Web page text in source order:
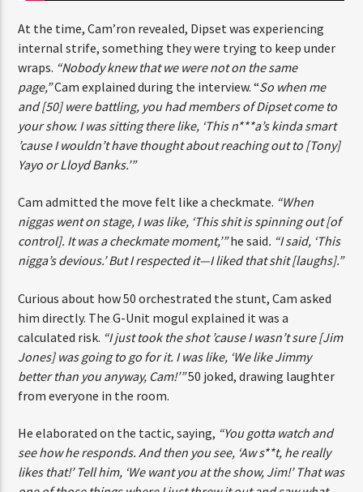
At the time, Cam’ron revealed, Dipset was experiencing
internal strife, something they were trying to keep
under wraps. “Nobody knew that we were not on the same
page,”
Cam explained during the interview. “ So when me
and [50] were battling, you had members of Dipset come
to your show. I was sitting there like, ‘This n***a’s kinda
smart ’cause I wouldn’t have thought about reaching out
to [Tony] Yayo or Lloyd Banks.’”
Cam admitted the move felt like a checkmate.
“When
niggas went on stage, I was like, ‘This shit is spinning out
[of control]. It was a checkmate moment,’” he said . “I said,
‘This nigga’s devious.’ But I respected it—I liked that shit
[laughs].”
Curious about how 50 orchestrated the stunt, Cam asked
him directly. The G-Unit mogul explained it was a
calculated risk.
“I just took the shot ’cause I wasn’t sure
[Jim Jones] was going to go for it. I was like, ‘We like
Jimmy better than you anyway, Cam!’”
laughter from everyone in the room.
He elaborated on the tactic, saying, “You gotta watch and
see how he responds. And then you see, ‘Aw s**t, he really